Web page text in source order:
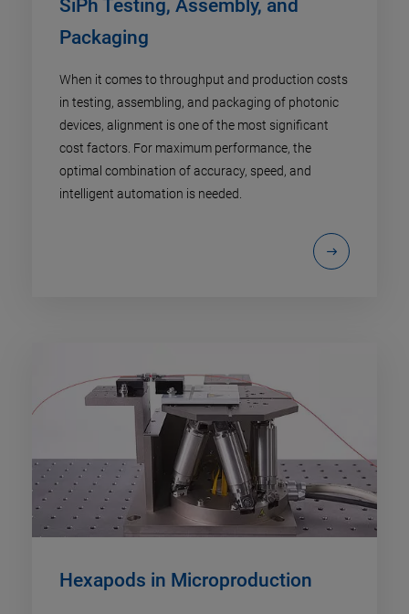
SiPh Testing, Assembly, and
Packaging
When it comes to throughput and production costs
in testing, assembling, and packaging of photonic
devices, alignment is one of the most significant
cost factors. For maximum performance, the
optimal combination of accuracy, speed, and
intelligent automation is needed.
Hexapods in Microproduction